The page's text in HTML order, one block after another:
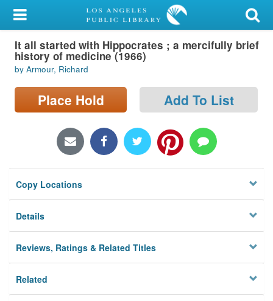
My Account
Library Card
Sign In
Search
Locations/Hours (external
Privacy
It all started with Hippocrates ; a mercifully brief
history of medicine (1966)
by Armour, Richard
Place Hold Add To List
Copy Locations
Details
Reviews, Ratings & Related Titles
Related